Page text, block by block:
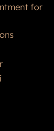
for